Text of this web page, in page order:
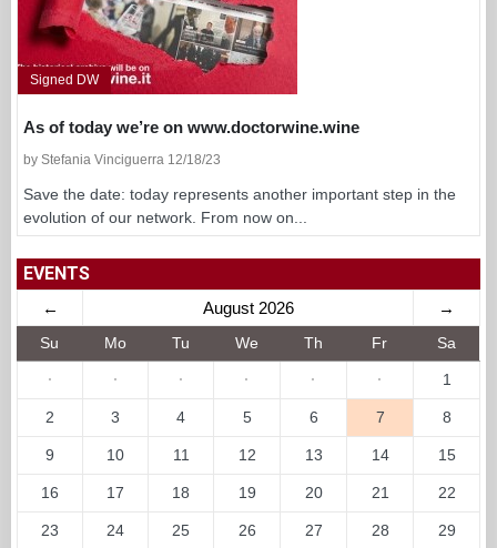
Signed DW
As of today we’re on www.doctorwine.wine
by Stefania Vinciguerra 12/18/23
Save the date: today represents another important step in the
evolution of our network. From now on...
EVENTS
← August 2026 →
Su Mo Tu We Th Fr Sa
· · · · · · 1
2 3 4 5 6 7 8
9 10 11 12 13 14 15
16 17 18 19 20 21 22
23 24 25 26 27 28 29